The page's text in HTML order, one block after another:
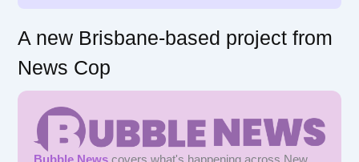
A new Brisbane-based project from
News Cop